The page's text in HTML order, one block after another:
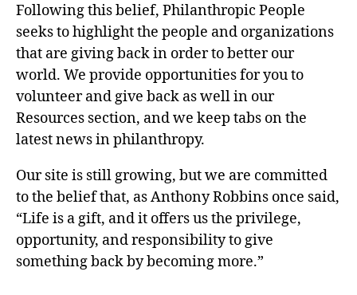
Following this belief, Philanthropic People
seeks to highlight the people and organizations
that are giving back in order to better our
world. We provide opportunities for you to
volunteer and give back as well in our
Resources section, and we keep tabs on the
latest news in philanthropy.
Our site is still growing, but we are committed
to the belief that, as Anthony Robbins once said,
“Life is a gift, and it offers us the privilege,
opportunity, and responsibility to give
something back by becoming more.”